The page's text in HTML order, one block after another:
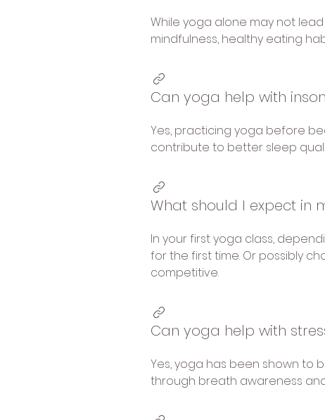
While yoga alone may not
mindfulness, healthy eating
Can yoga help with
Yes, practicing yoga before
contribute to better sleep
What should I expect in
In your first yoga class,
for the first time. Or possibly
competitive.
Can yoga help with
Yes, yoga has been shown to
through breath awareness